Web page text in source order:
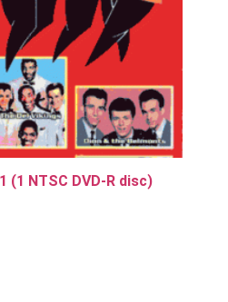
(1 NTSC DVD-R disc)